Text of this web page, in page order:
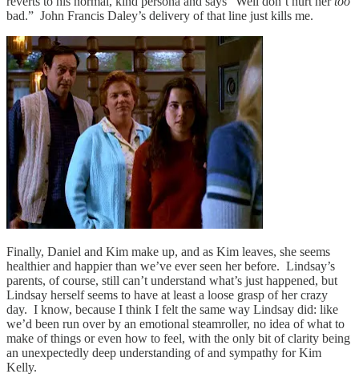
bad.” John Francis Daley’s delivery of that line just kills me.
Finally, Daniel and Kim make up, and as Kim leaves, she seems
healthier and happier than we’ve ever seen her before. Lindsay’s
parents, of course, still can’t understand what’s just happened, but
Lindsay herself seems to have at least a loose grasp of her crazy
day. I know, because I think I felt the same way Lindsay did: like
we’d been run over by an emotional steamroller, no idea of what to
make of things or even how to feel, with the only bit of clarity being
an unexpectedly deep understanding of and sympathy for Kim
Kelly.